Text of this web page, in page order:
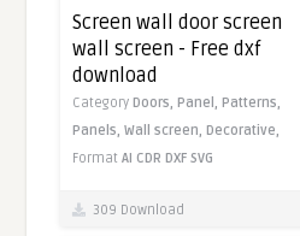
Screen wall door screen
wall screen - Free dxf
download
CategoryDoors,Panel,Patterns,
Panels,Wall screen,Decorative,
FormatAI CDR DXF SVG
309 Download